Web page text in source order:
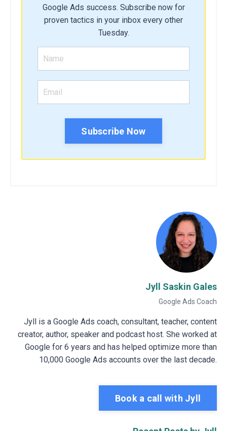
Google Ads success. Subscribe now for
proven tactics in your inbox every other
Tuesday.
Subscribe Now
Jyll Saskin Gales
Google Ads Coach
Jyll is a Google Ads coach, consultant, teacher, content
creator, author, speaker and podcast host. She worked at
Google for 6 years and has helped optimize more than
10,000 Google Ads accounts over the last decade.
Book a call with Jyll